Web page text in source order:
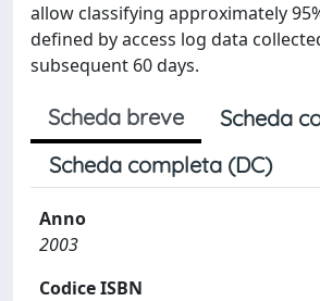
allow classifying approximately
defined by access log data
subsequent 60 days.
Scheda breve
Scheda
Scheda completa (DC)
Anno
2003
Codice ISBN